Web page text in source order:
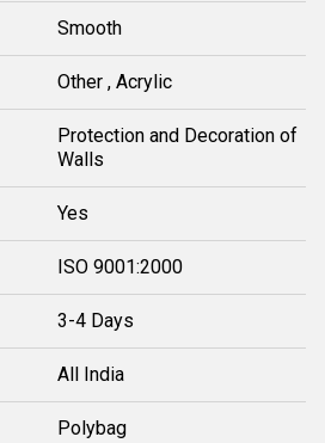
Smooth
Other , Acrylic
Protection and Decoration of
Walls
Yes
ISO 9001:2000
3-4 Days
All India
Polybag